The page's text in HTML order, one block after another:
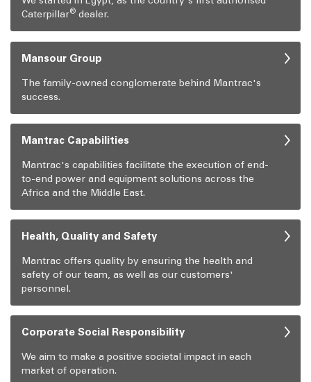
Caterpillar® dealer.
Mansour Group
The family-owned conglomerate behind Mantrac's
success.
Mantrac Capabilities
Mantrac's capabilities facilitate the execution of end-
to-end power and equipment solutions across the
Africa and the Middle East.
Health, Quality and Safety
Mantrac offers quality by ensuring the health and
safety of our team, as well as our customers'
personnel.
Corporate Social Responsibility
We aim to make a positive societal impact in each
market of operation.